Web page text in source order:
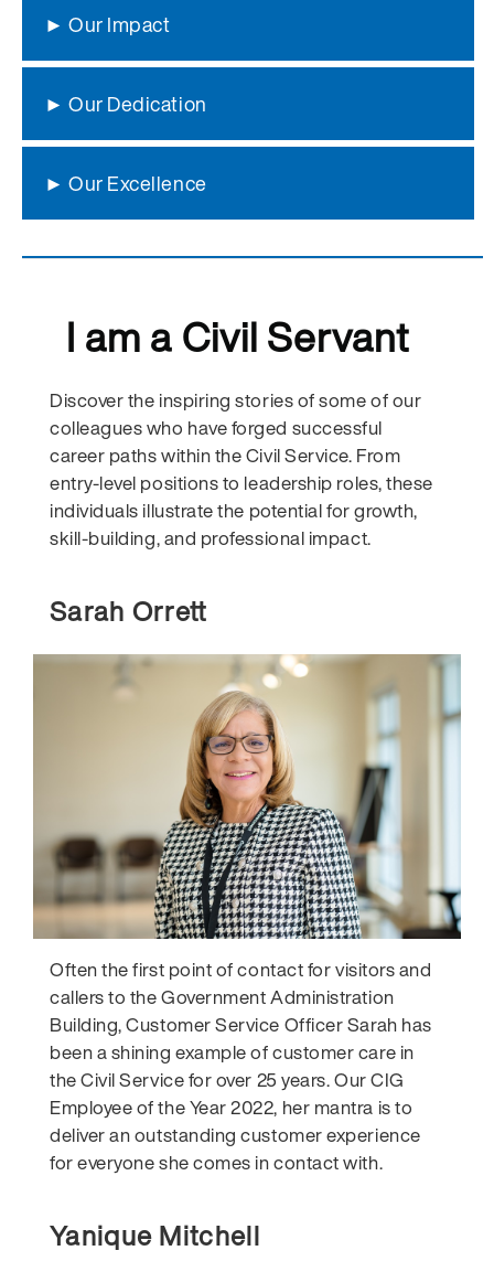
► Our Impact
► Our Dedication
► Our Excellence
I am a Civil Servant
Discover the inspiring stories of some of our
colleagues who have forged successful
career paths within the Civil Service. From
entry-level positions to leadership roles, these
individuals illustrate the potential for growth,
skill-building, and professional impact.
Sarah Orrett
Often the first point of contact for visitors and
callers to the Government Administration
Building, Customer Service Officer Sarah has
been a shining example of customer care in
the Civil Service for over 25 years. Our CIG
Employee of the Year 2022, her mantra is to
deliver an outstanding customer experience
for everyone she comes in contact with.
Yanique Mitchell